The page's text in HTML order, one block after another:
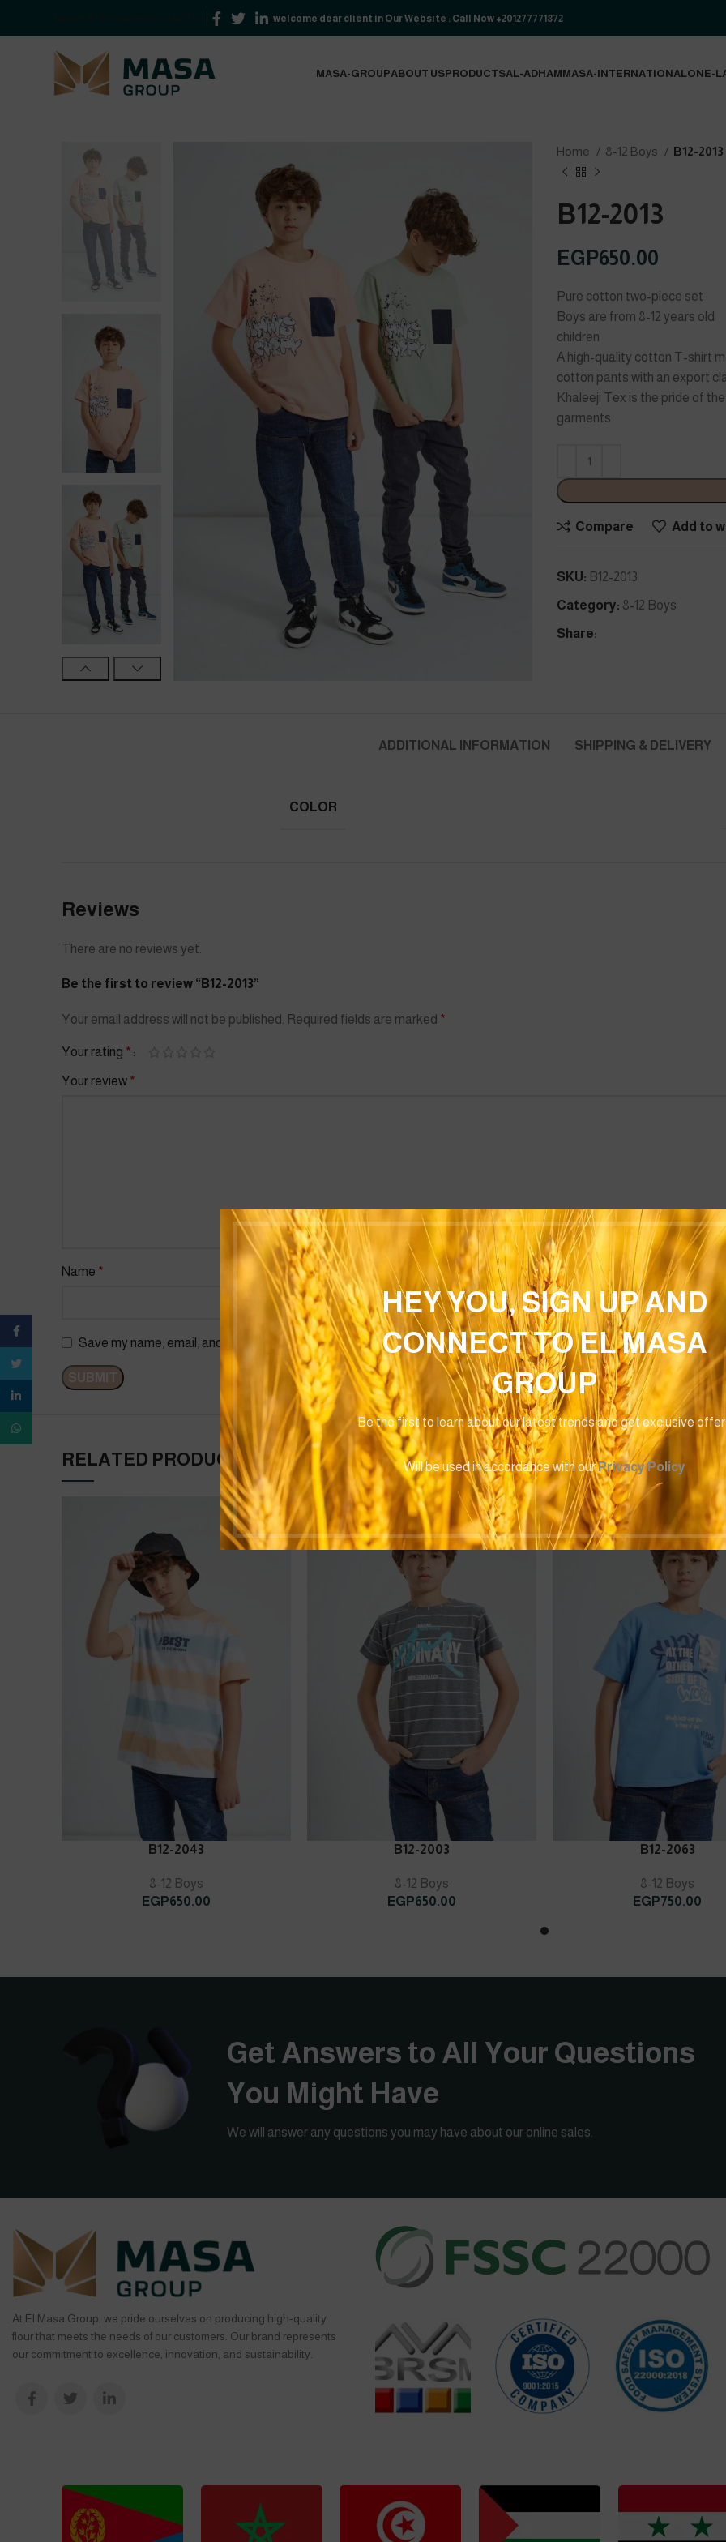
HEY YOU, SIGN UP AND
CONNECT TO EL MASA
GROUP
Be the first to learn about our latest trends and get exclusive
Will be used in accordance with ourPrivacy Policy
welcome dear client in Our Website : Call Now +201277771872
MASA-GROUPABOUT USPRODUCTSAL-ADHAMMASA-INTERNATIONALONE-
Home 8-12 Boys B12-2013
B12-2013
EGP650.00
Pure cotton two-piece set
Boys are from 8-12 years old
children
A high-quality cotton T-shirt
cotton pants with an export
Khaleeji Tex is the pride of
garments
Compare Add to
SKU: B12-2013
Category: 8-12 Boys
Share:
ADDITIONAL INFORMATION SHIPPING & DELIVERY
COLOR
Reviews
There are no reviews yet.
Be the first to review “B12-2013”
Your email address will not be published. Required fields are marked *
Your rating *
Your review *
Name * Email*
Save my name, email, and website in this browser for the next time I comment.
RELATED PRODUCTS
B12-2043
8-12 Boys
EGP650.00
B12-2003
8-12 Boys
EGP650.00
B12-2063
8-12 Boys
EGP750.00
Get Answers to All Your Questions
You Might Have
We will answer any questions you may have about our online sales.
At El Masa Group, we pride ourselves on producing high-quality
flour that meets the needs of our customers. Our brand represents
our commitment to excellence, innovation, and sustainability.
Twitter